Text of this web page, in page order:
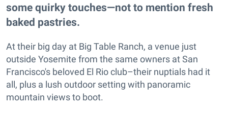
some quirky touches—not to mention fresh
baked pastries.
At their big day at Big Table Ranch, a venue just
outside Yosemite from the same owners at San
Francisco's beloved El Rio club–their nuptials had it
all, plus a lush outdoor setting with panoramic
mountain views to boot.